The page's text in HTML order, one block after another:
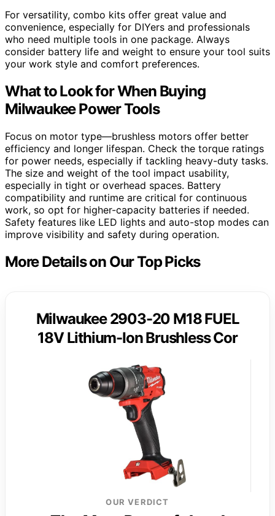
For versatility, combo kits offer great value and
convenience, especially for DIYers and professionals
who need multiple tools in one package. Always
consider battery life and weight to ensure your tool suits
your work style and comfort preferences.
What to Look for When Buying
Milwaukee Power Tools
Focus on motor type—brushless motors offer better
efficiency and longer lifespan. Check the torque ratings
for power needs, especially if tackling heavy-duty tasks.
The size and weight of the tool impact usability,
especially in tight or overhead spaces. Battery
compatibility and runtime are critical for continuous
work, so opt for higher-capacity batteries if needed.
Safety features like LED lights and auto-stop modes can
improve visibility and safety during operation.
More Details on Our Top Picks
Milwaukee 2903-20 M18 FUEL
18V Lithium-Ion Brushless Cor
OUR VERDICT